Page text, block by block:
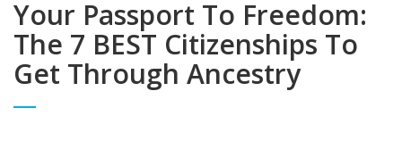
Your Passport To Freedom:
The 7 BEST Citizenships To
Get Through Ancestry